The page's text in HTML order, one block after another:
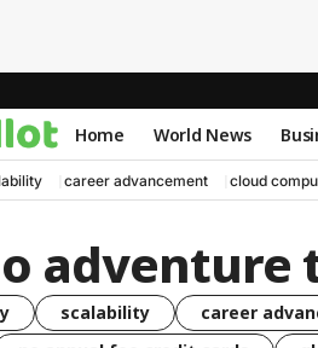
Home World News
career advancement cloud
adventure
scalability career